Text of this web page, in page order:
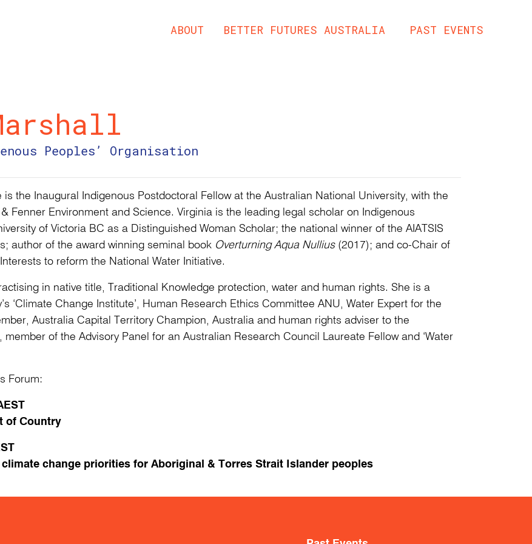
ABOUT BETTER FUTURES AUSTRALIA PAST EVENTS
Peoples’ Organisation
the Inaugural Indigenous Postdoctoral Fellow at the Australian National University, with the
Fenner Environment and Science. Virginia is the leading legal scholar on Indigenous
of Victoria BC as a Distinguished Woman Scholar; the national winner of the AIATSIS
author of the award winning seminal book Overturning Aqua Nullius(2017); and co-Chair of
to reform the National Water Initiative.
in native title, Traditional Knowledge protection, water and human rights. She is a
‘Climate Change Institute’, Human Research Ethics Committee ANU, Water Expert for the
Australia Capital Territory Champion, Australia and human rights adviser to the
of the Advisory Panel for an Australian Research Council Laureate Fellow and ‘Water
Forum:
of Country
change priorities for Aboriginal & Torres Strait Islander peoples